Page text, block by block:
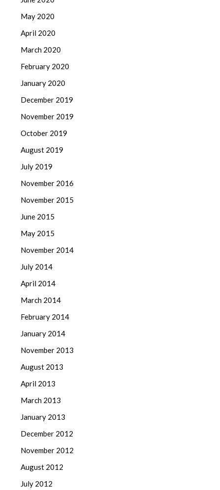
May 2020
April 2020
March 2020
February 2020
January 2020
December 2019
November 2019
October 2019
August 2019
July 2019
November 2016
November 2015
June 2015
May 2015
November 2014
July 2014
April 2014
March 2014
February 2014
January 2014
November 2013
August 2013
April 2013
March 2013
January 2013
December 2012
November 2012
August 2012
July 2012